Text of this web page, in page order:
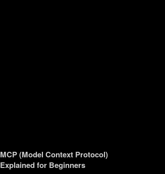
MCP (Model Context Protocol)
Explained for Beginners